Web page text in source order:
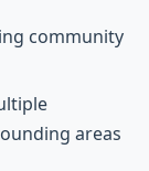
community
areas